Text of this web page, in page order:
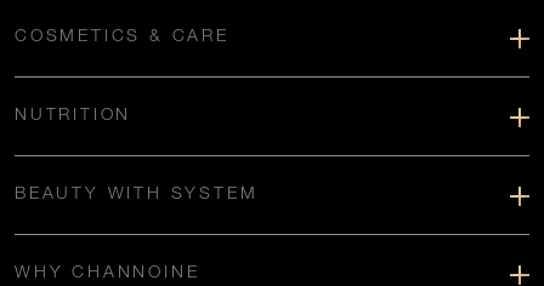
COSMETICS & CARE
NUTRITION
BEAUTY WITH SYSTEM
WHY CHANNOINE